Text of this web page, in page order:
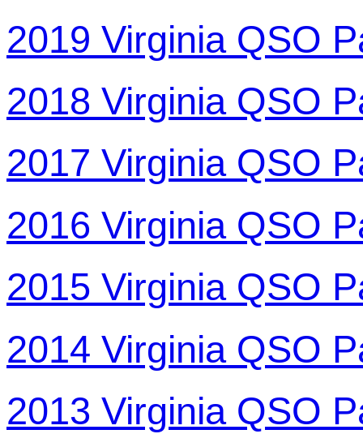
2019 Virginia QSO
2018 Virginia QSO
2017 Virginia QSO
2016 Virginia QSO
2015 Virginia QSO
2014 Virginia QSO
2013 Virginia QSO